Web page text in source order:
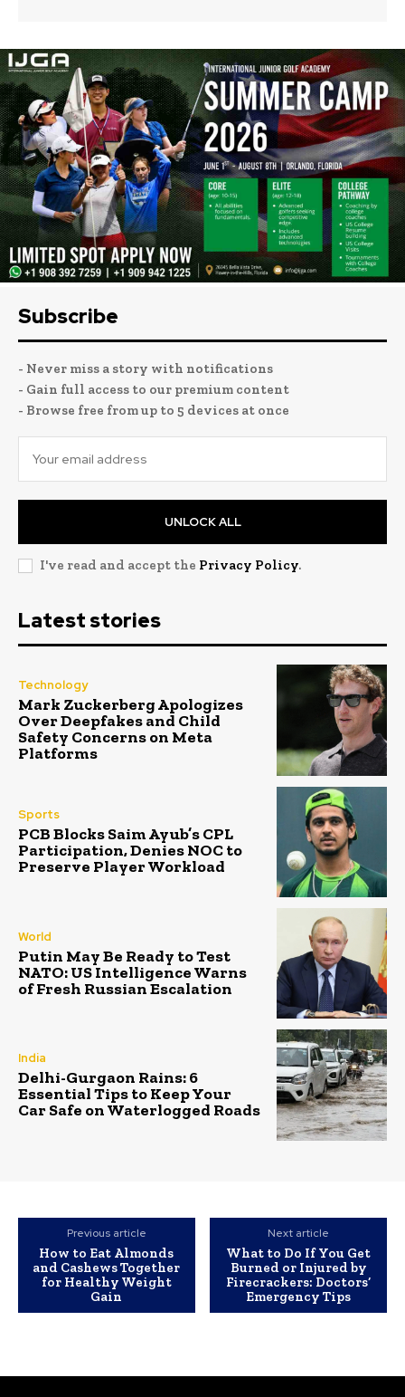
Subscribe
- Never miss a story with notifications
- Gain full access to our premium content
- Browse free from up to 5 devices at once
UNLOCK ALL
I've read and accept the Privacy Policy.
Latest stories
Technology
Mark Zuckerberg Apologizes
Over Deepfakes and Child
Safety Concerns on Meta
Platforms
Sports
PCB Blocks Saim Ayub’s CPL
Participation, Denies NOC to
Preserve Player Workload
World
Putin May Be Ready to Test
NATO: US Intelligence Warns
of Fresh Russian Escalation
India
Delhi-Gurgaon Rains: 6
Essential Tips to Keep Your
Car Safe on Waterlogged Roads
Previous article
How to Eat Almonds
and Cashews Together
for Healthy Weight
Gain
Next article
What to Do If You Get
Burned or Injured by
Firecrackers: Doctors’
Emergency Tips